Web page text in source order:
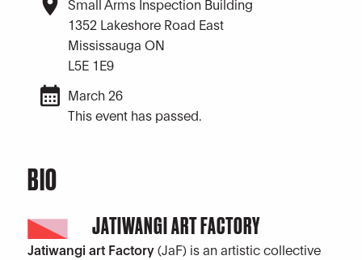
1352 Lakeshore Road East
Mississauga ON
L5E 1E9
March 26
This event has passed.
BIO
JATIWANGI ART FACTORY
Jatiwangi art Factory(JaF) is an artistic collective